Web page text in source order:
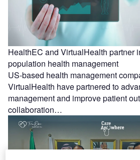
HealthEC and VirtualHealth partner
population health management
US-based health management
VirtualHealth have partnered to
management and improve patient
collaboration…